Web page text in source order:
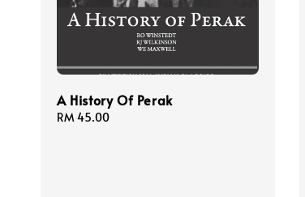
A History Of Perak
Regular
RM 45.00